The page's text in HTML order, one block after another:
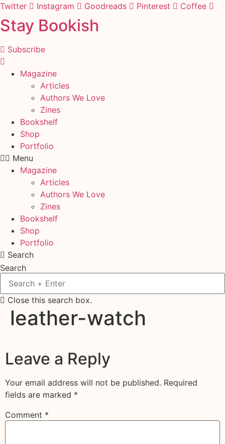
Skip
to
content
Twitter Instagram Goodreads Pinterest Coffee
Stay Bookish
Subscribe
Magazine
Articles
Authors We Love
Zines
Bookshelf
Shop
Portfolio
Menu
Magazine
Articles
Authors We Love
Zines
Bookshelf
Shop
Portfolio
Search
Search
Close this search box.
leather-watch
Leave a Reply
Your email address will not be published. Required
fields are marked *
Comment *